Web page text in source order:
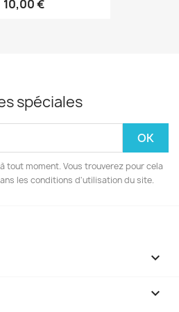
10,00 €
spéciales
tout moment. Vous trouverez pour cela
les conditions d'utilisation du site.

